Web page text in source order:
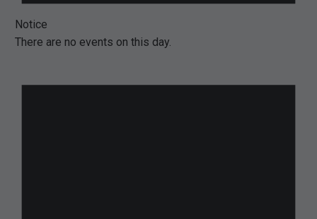
Notice
There are no events on this day.